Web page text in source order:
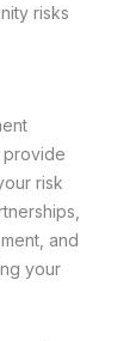
risks
provide
risk
and
your